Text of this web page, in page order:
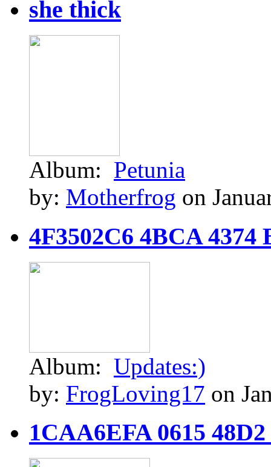
she thick
Album: Petunia
by: Motherfrog on
4F3502C6 4BCA 4374
Album: Updates:)
by: FrogLoving17 on
1CAA6EFA 0615 48D2